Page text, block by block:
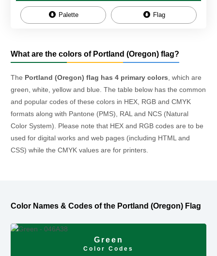
Palette Flag
What are the colors of Portland (Oregon) flag?
The Portland (Oregon) flag has 4 primary colors , which are
green, white, yellow and blue. The table below has the common
and popular codes of these colors in HEX, RGB and CMYK
formats along with Pantone (PMS), RAL and NCS (Natural
Color System). Please note that HEX and RGB codes are to be
used for digital works and web pages (including HTML and
CSS) while the CMYK values are for printers.
Color Names & Codes of the Portland (Oregon) Flag
Green
Color Codes